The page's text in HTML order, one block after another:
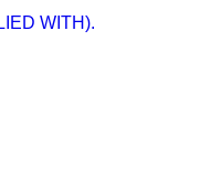
WITH).